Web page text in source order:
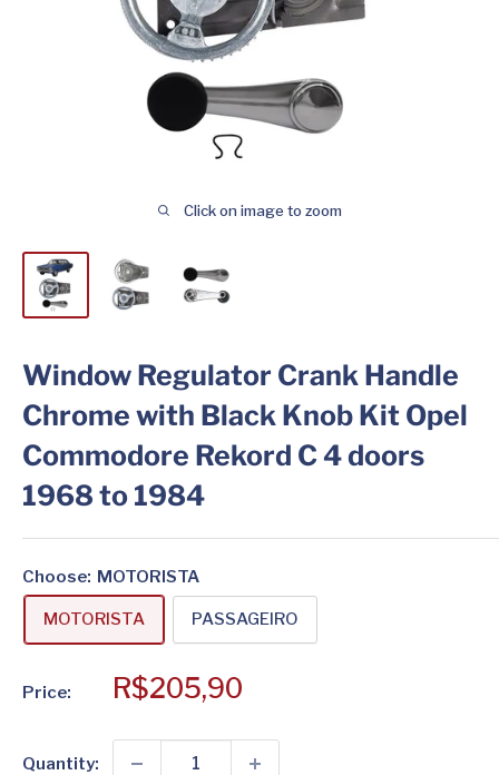
Click on image to zoom
Window Regulator Crank Handle
Chrome with Black Knob Kit Opel
Commodore Rekord C 4 doors
1968 to 1984
Choose: MOTORISTA
MOTORISTA PASSAGEIRO
Price:
Sale
R$205,90
Quantity: